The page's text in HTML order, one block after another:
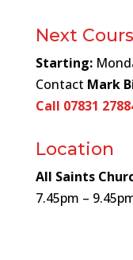
Next
Starting:
Contact Mark
Call 07831
Location
All Saints
7.45pm –